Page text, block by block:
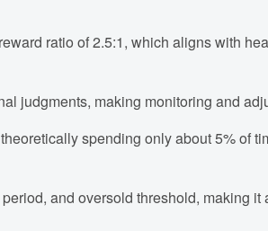
ratio of 2.5:1, which aligns with
judgments, making monitoring and
spending only about 5% of
and oversold threshold, making